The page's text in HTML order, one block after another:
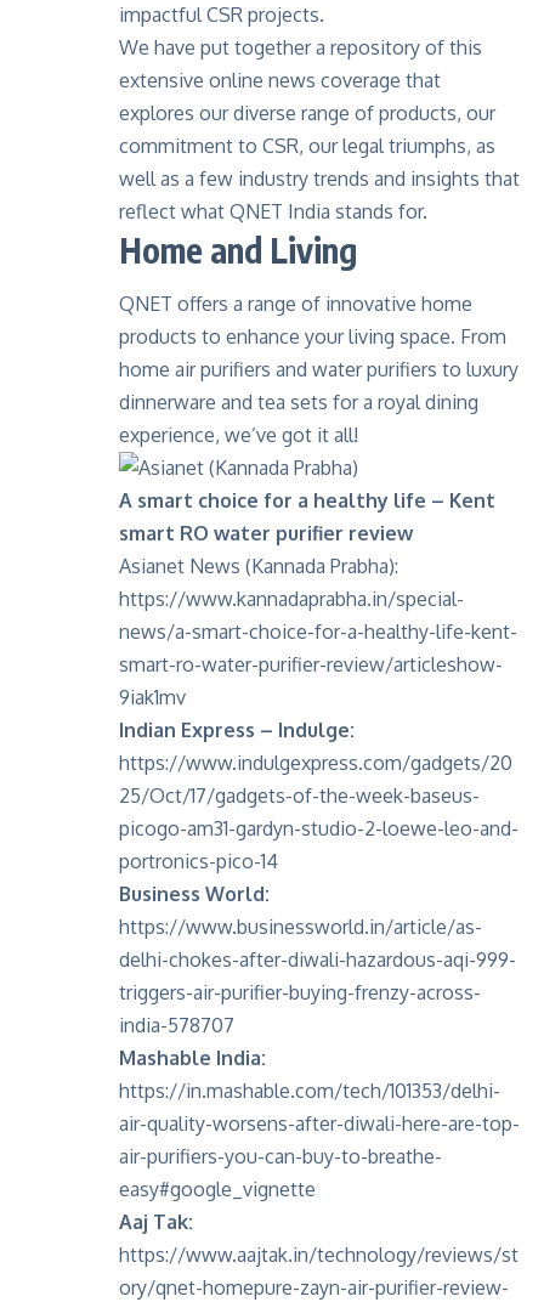
impactful CSR projects.
We have put together a repository of this
extensive online news coverage that
explores our diverse range of products, our
commitment to CSR, our legal triumphs, as
well as a few industry trends and insights that
reflect what QNET India stands for.
Home and Living
QNET offers a range of innovative home
products to enhance your living space. From
home air purifiers and water purifiers to luxury
dinnerware and tea sets for a royal dining
experience, we’ve got it all!
A smart choice for a healthy life – Kent
smart RO water purifier review
Asianet News (Kannada Prabha):
https://www.kannadaprabha.in/special-
news/a-smart-choice-for-a-healthy-life-kent-
smart-ro-water-purifier-review/articleshow-
9iak1mv
Indian Express – Indulge:
https://www.indulgexpress.com/gadgets/20
25/Oct/17/gadgets-of-the-week-baseus-
picogo-am31-gardyn-studio-2-loewe-leo-and-
portronics-pico-14
Business World:
https://www.businessworld.in/article/as-
delhi-chokes-after-diwali-hazardous-aqi-999-
triggers-air-purifier-buying-frenzy-across-
india-578707
Mashable India:
https://in.mashable.com/tech/101353/delhi-
air-quality-worsens-after-diwali-here-are-top-
air-purifiers-you-can-buy-to-breathe-
easy#google_vignette
Aaj Tak:
https://www.aajtak.in/technology/reviews/st
ory/qnet-homepure-zayn-air-purifier-review-